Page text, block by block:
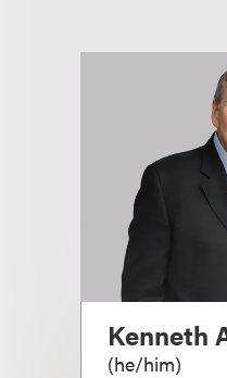
Kenneth
(he/him)